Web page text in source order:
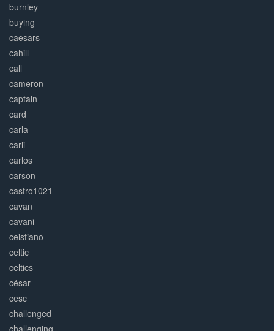
burnley
buying
caesars
cahill
call
cameron
captain
card
carla
carli
carlos
carson
castro1021
cavan
cavani
ceistiano
celtic
celtics
césar
cesc
challenged